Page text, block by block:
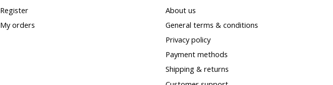
Register
My orders
About us
General terms & conditions
Privacy policy
Payment methods
Shipping & returns